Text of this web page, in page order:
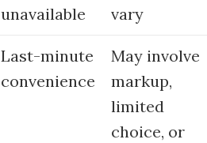
unavailable
vary
Last-minute
convenience
May involve
markup,
limited
choice, or